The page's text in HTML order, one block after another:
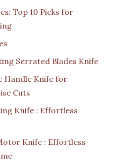
Top 10 Picks for
Serrated Blades Knife
Handle Knife for
Cuts
Knife : Effortless
Knife : Effortless